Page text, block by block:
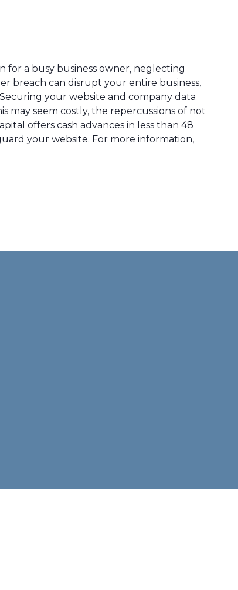
for a busy business owner, neglecting
breach can disrupt your entire business,
your website and company data
may seem costly, the repercussions of not
offers cash advances in less than 48
your website. For more information,